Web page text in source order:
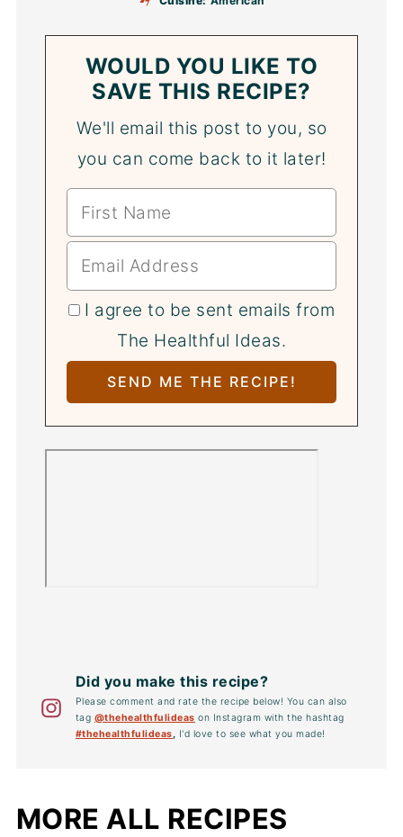
WOULD YOU LIKE TO
SAVE THIS RECIPE?
We'll email this post to you, so
you can come back to it later!
I agree to be sent emails from
The Healthful Ideas.
Did you make this recipe?
Please comment and rate the recipe below! You can also
tag @thehealthfulideas on Instagram with the hashtag
#thehealthfulideas, I'd love to see what you made!
MORE ALL RECIPES